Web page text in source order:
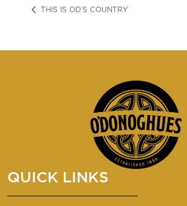
THIS IS OD’S COUNTRY
QUICK LINKS